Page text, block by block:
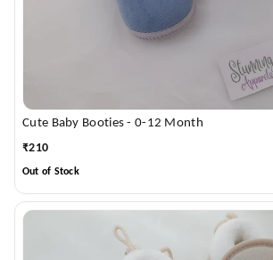
Cute Baby Booties - 0-12 Month
₹210
Out of Stock